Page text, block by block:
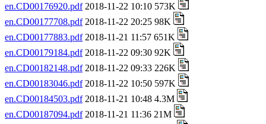
en.CD00176920.pdf2018-11-22 10:10 573K
en.CD00177708.pdf2018-11-22 20:25 98K
en.CD00177883.pdf2018-11-21 11:57 651K
en.CD00179184.pdf2018-11-22 09:30 92K
en.CD00182148.pdf2018-11-22 09:33 226K
en.CD00183046.pdf2018-11-22 10:50 597K
en.CD00184503.pdf2018-11-21 10:48 4.3M
en.CD00187094.pdf2018-11-21 11:36 21M